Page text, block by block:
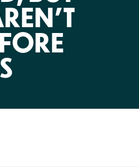
NIRH Action Fund
WHERE WE WORK